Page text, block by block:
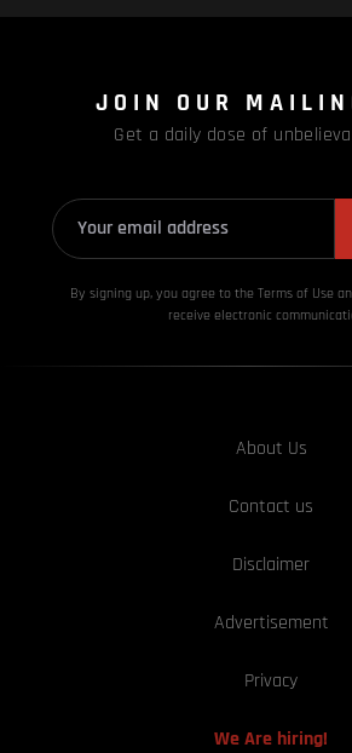
JOIN OUR
Get a daily dose of
By signing up, you agree to the Terms of Use
receive electronic
About Us
Contact us
Disclaimer
Advertisement
Privacy
We Are hiring!